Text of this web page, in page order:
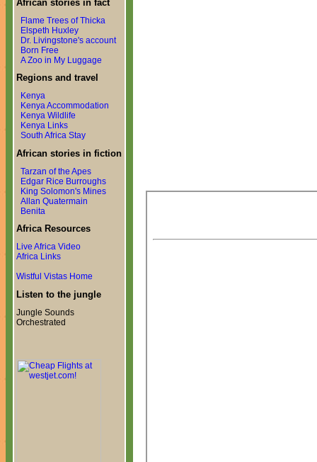
African stories in fact
Flame Trees of Thicka
Elspeth Huxley
Dr. Livingstone's account
Born Free
A Zoo in My Luggage
Regions and travel
Kenya
Kenya Accommodation
Kenya Wildlife
Kenya Links
South Africa Stay
African stories in fiction
Tarzan of the Apes
Edgar Rice Burroughs
King Solomon's Mines
Allan Quatermain
Benita
Africa Resources
Live Africa Video
Africa Links
Wistful Vistas Home
Listen to the jungle
Jungle Sounds
Orchestrated